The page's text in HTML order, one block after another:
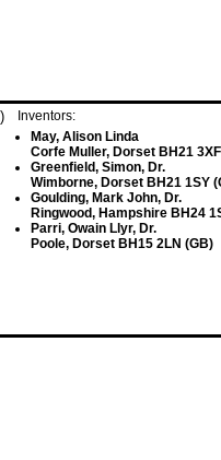
Inventors:
May, Alison Linda
Corfe Muller, Dorset BH21
Greenfield, Simon, Dr.
Wimborne, Dorset BH21 1SY
Goulding, Mark John, Dr.
Ringwood, Hampshire BH24
Parri, Owain Llyr, Dr.
Poole, Dorset BH15 2LN (GB)